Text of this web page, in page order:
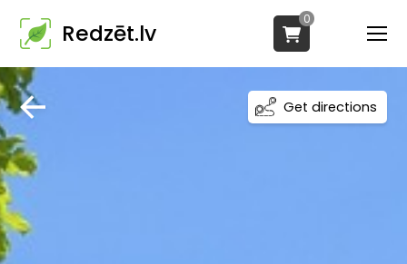
Redzēt.lv
0
Get directions